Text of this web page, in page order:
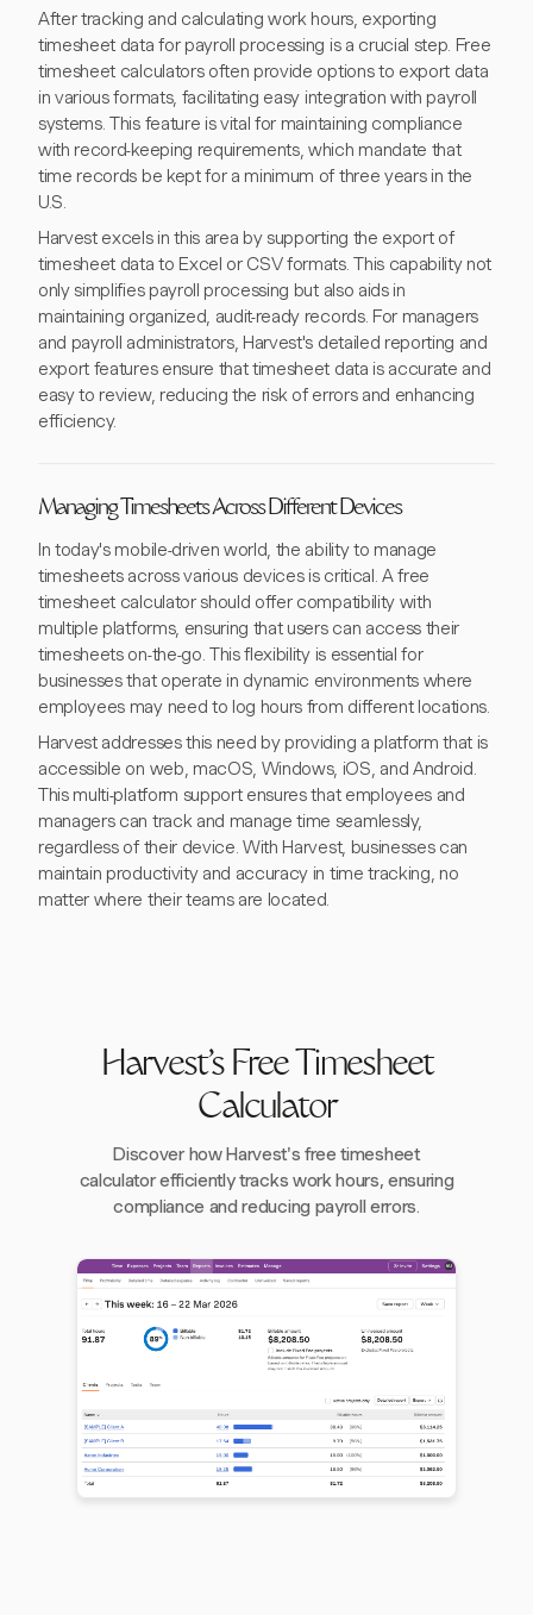
After tracking and calculating work hours, exporting
timesheet data for payroll processing is a crucial step. Free
timesheet calculators often provide options to export data
in various formats, facilitating easy integration with payroll
systems. This feature is vital for maintaining compliance
with record-keeping requirements, which mandate that
time records be kept for a minimum of three years in the
U.S.
Harvest excels in this area by supporting the export of
timesheet data to Excel or CSV formats. This capability not
only simplifies payroll processing but also aids in
maintaining organized, audit-ready records. For managers
and payroll administrators, Harvest's detailed reporting and
export features ensure that timesheet data is accurate and
easy to review, reducing the risk of errors and enhancing
efficiency.
Managing Timesheets Across Different Devices
In today's mobile-driven world, the ability to manage
timesheets across various devices is critical. A free
timesheet calculator should offer compatibility with
multiple platforms, ensuring that users can access their
timesheets on-the-go. This flexibility is essential for
businesses that operate in dynamic environments where
employees may need to log hours from different locations.
Harvest addresses this need by providing a platform that is
accessible on web, macOS, Windows, iOS, and Android.
This multi-platform support ensures that employees and
managers can track and manage time seamlessly,
regardless of their device. With Harvest, businesses can
maintain productivity and accuracy in time tracking, no
matter where their teams are located.
Harvest's Free Timesheet
Calculator
Discover how Harvest's free timesheet
calculator efficiently tracks work hours, ensuring
compliance and reducing payroll errors.